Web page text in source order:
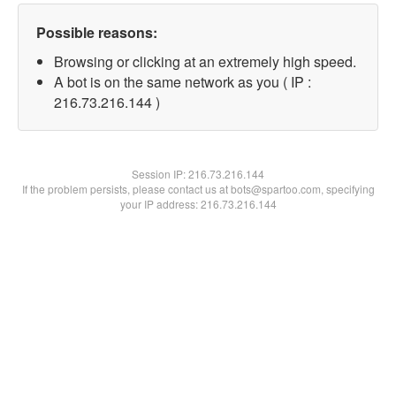
Possible reasons:
Browsing or clicking at an extremely high speed.
A bot is on the same network as you ( IP :
216.73.216.144 )
Session IP:216.73.216.144
If the problem persists, please contact us at bots@spartoo.com, specifying
your IP address: 216.73.216.144